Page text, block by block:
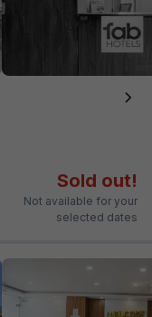
Sold out!
Not available for your
selected dates